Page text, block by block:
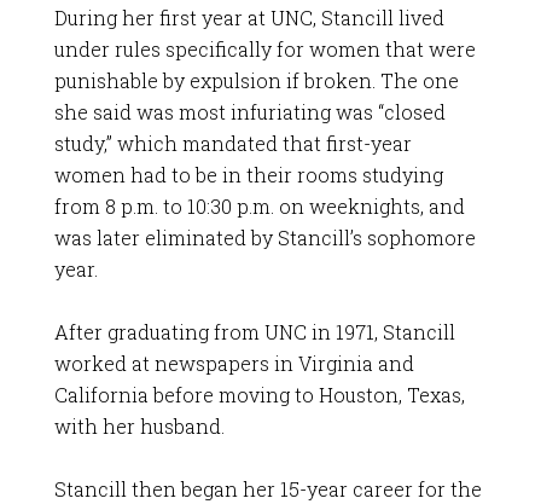
During her first year at UNC, Stancill lived
under rules specifically for women that were
punishable by expulsion if broken. The one
she said was most infuriating was “closed
study,” which mandated that first-year
women had to be in their rooms studying
from 8 p.m. to 10:30 p.m. on weeknights, and
was later eliminated by Stancill’s sophomore
year.
After graduating from UNC in 1971, Stancill
worked at newspapers in Virginia and
California before moving to Houston, Texas,
with her husband.
Stancill then began her 15-year career for the